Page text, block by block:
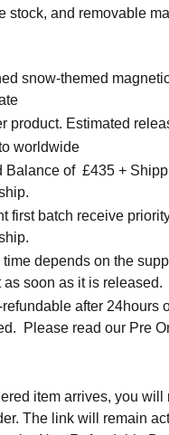
stock, and removable
snow-themed
product. Estimated
worldwide
Balance of £435 +
first batch receive
depends on the
soon as it is released.
after 24hours
Please read our Pre
item arrives, you
The link will remain